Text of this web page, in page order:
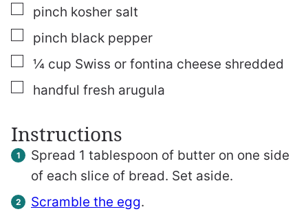
▢
pinch kosher salt
▢
pinch black pepper
▢
¼ cup Swiss or fontina cheese shredded
▢
handful fresh arugula
Instructions
Spread 1 tablespoon of butter on one side
of each slice of bread. Set aside.
Scramble the egg.